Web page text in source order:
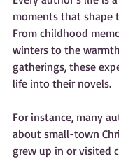
moments that shape
From childhood
winters to the
gatherings, these
life into their novels.
For instance, many
about small-town
grew up in or visited